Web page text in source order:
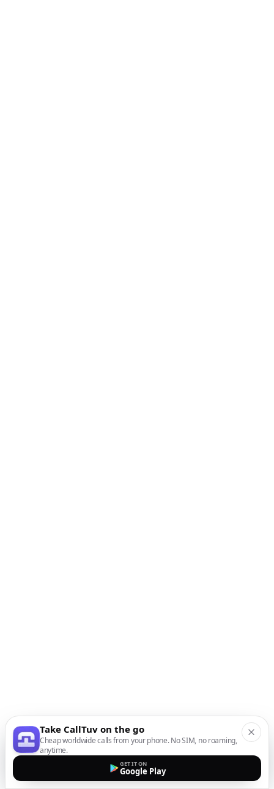
Take CallTuv on the go
Cheap worldwide calls from your phone. No SIM, no roaming,
anytime.
GET IT ON
Google Play